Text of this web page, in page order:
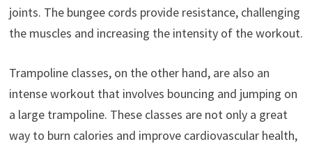
joints. The bungee cords provide resistance, challenging
the muscles and increasing the intensity of the workout.
Trampoline classes, on the other hand, are also an
intense workout that involves bouncing and jumping on
a large trampoline. These classes are not only a great
way to burn calories and improve cardiovascular health,